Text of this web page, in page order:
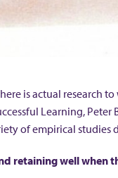
is actual research
Learning,
of empirical studies
retaining well when